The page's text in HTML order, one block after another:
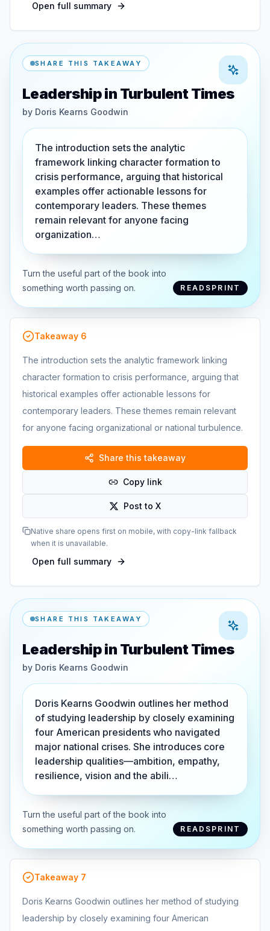
Open full summary
SHARE THIS TAKEAWAY
Leadership in Turbulent Times
by Doris Kearns Goodwin
The introduction sets the analytic
framework linking character formation to
crisis performance, arguing that historical
examples offer actionable lessons for
contemporary leaders. These themes
remain relevant for anyone facing
organization…
Turn the useful part of the book into
something worth passing on.
READSPRINT
Takeaway 6
The introduction sets the analytic framework linking
character formation to crisis performance, arguing that
historical examples offer actionable lessons for
contemporary leaders. These themes remain relevant
for anyone facing organizational or national turbulence.
Share this takeaway
Copy link
Post to X
Native share opens first on mobile, with copy-link fallback
when it is unavailable.
Open full summary
SHARE THIS TAKEAWAY
Leadership in Turbulent Times
by Doris Kearns Goodwin
Doris Kearns Goodwin outlines her method
of studying leadership by closely examining
four American presidents who navigated
major national crises. She introduces core
leadership qualities—ambition, empathy,
resilience, vision and the abili…
Turn the useful part of the book into
something worth passing on.
READSPRINT
Takeaway 7
Doris Kearns Goodwin outlines her method of studying
leadership by closely examining four American